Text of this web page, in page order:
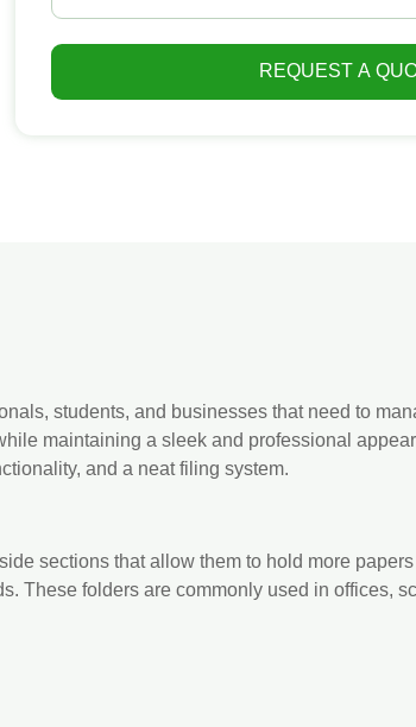
REQUEST A
students, and businesses that need to
maintaining a sleek and professional
and a neat filing system.
sections that allow them to hold more
These folders are commonly used in offices,